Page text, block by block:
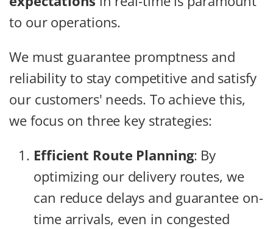
to our operations.
We must guarantee promptness and
reliability to stay competitive and satisfy
our customers' needs. To achieve this,
we focus on three key strategies:
Efficient Route Planning: By
optimizing our delivery routes, we
can reduce delays and guarantee on-
time arrivals, even in congested